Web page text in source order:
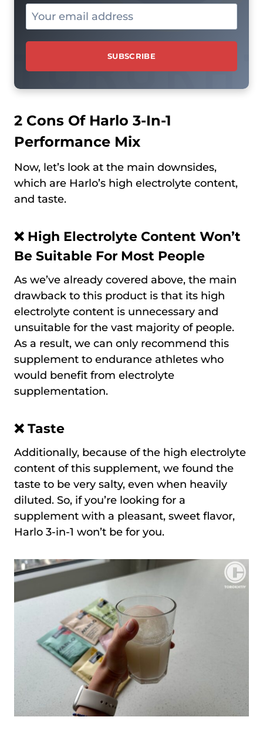
2 Cons Of Harlo 3-In-1
Performance Mix
Now, let’s look at the main downsides,
which are Harlo’s high electrolyte content,
and taste.
❌ High Electrolyte Content Won’t
Be Suitable For Most People
As we’ve already covered above, the main
drawback to this product is that its high
electrolyte content is unnecessary and
unsuitable for the vast majority of people.
As a result, we can only recommend this
supplement to endurance athletes who
would benefit from electrolyte
supplementation.
❌ Taste
Additionally, because of the high electrolyte
content of this supplement, we found the
taste to be very salty, even when heavily
diluted. So, if you’re looking for a
supplement with a pleasant, sweet flavor,
Harlo 3-in-1 won’t be for you.